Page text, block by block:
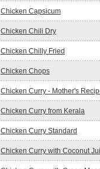
Chicken Capsicum
Chicken Chili Dry
Chicken Chilly Fried
Chicken Chops
Chicken Curry - Mother's
Chicken Curry from Kerala
Chicken Curry Standard
Chicken Curry with Coconut